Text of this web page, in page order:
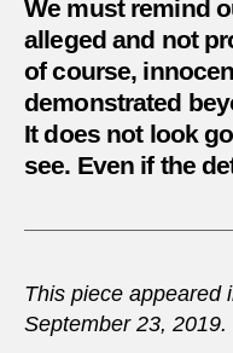
We must remind
alleged and not
of course,
demonstrated
It does not look
see. Even if the
This piece appeared
September 23, 2019.